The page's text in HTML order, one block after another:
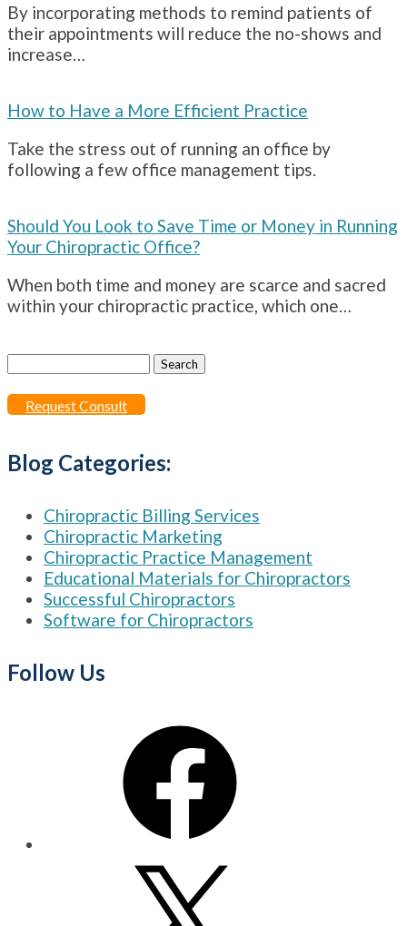
By incorporating methods to remind patients of
their appointments will reduce the no-shows and
increase…
How to Have a More Efficient Practice
Take the stress out of running an office by
following a few office management tips.
Should You Look to Save Time or Money in Running
Your Chiropractic Office?
When both time and money are scarce and sacred
within your chiropractic practice, which one…
Search
Request Consult
Blog Categories:
Chiropractic Billing Services
Chiropractic Marketing
Chiropractic Practice Management
Educational Materials for Chiropractors
Successful Chiropractors
Software for Chiropractors
Follow Us